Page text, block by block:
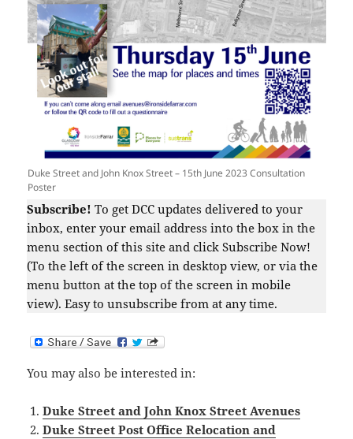
Duke Street and John Knox Street – 15th June 2023 Consultation
Poster
Subscribe! To get DCC updates delivered to your
inbox, enter your email address into the box in the
menu section of this site and click Subscribe Now!
(To the left of the screen in desktop view, or via the
menu button at the top of the screen in mobile
view). Easy to unsubscribe from at any time.
You may also be interested in:
Duke Street and John Knox Street Avenues
Duke Street Post Office Relocation and